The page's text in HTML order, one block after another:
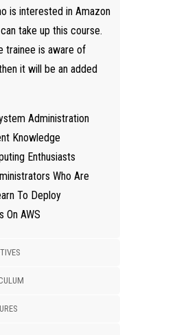
is interested in Amazon
take up this course.
trainee is aware of
it will be an added
Administration
Knowledge
Enthusiasts
Who Are
To Deploy
On AWS